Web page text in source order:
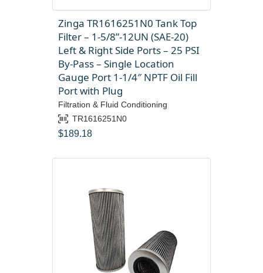
Zinga TR1616251N0 Tank Top
Filter – 1-5/8”-12UN (SAE-20)
Left & Right Side Ports – 25 PSI
By-Pass – Single Location
Gauge Port 1-1/4″ NPTF Oil Fill
Port with Plug
Filtration & Fluid Conditioning
TR1616251N0
$189.18